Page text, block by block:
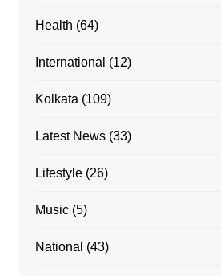
Health (64)
International (12)
Kolkata (109)
Latest News(33)
Lifestyle(26)
Music(5)
National (43)